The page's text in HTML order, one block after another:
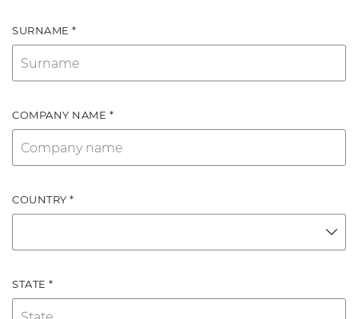
SURNAME *
COMPANY NAME *
COUNTRY *
STATE *